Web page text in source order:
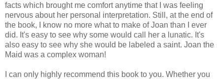
facts which brought me comfort anytime that I was feeling
nervous about her personal interpretation. Still, at the end of
the book, I know no more what to make of Joan than I ever
did. It's easy to see why some would call her a lunatic. It's
also easy to see why she would be labeled a saint. Joan the
Maid was a complex woman!
I can only highly recommend this book to you. Whether you